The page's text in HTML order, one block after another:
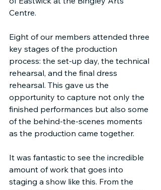
Centre.
Eight of our members attended three
key stages of the production
process: the set-up day, the technical
rehearsal, and the final dress
rehearsal. This gave us the
opportunity to capture not only the
finished performances but also some
of the behind-the-scenes moments
as the production came together.
It was fantastic to see the incredible
amount of work that goes into
staging a show like this. From the